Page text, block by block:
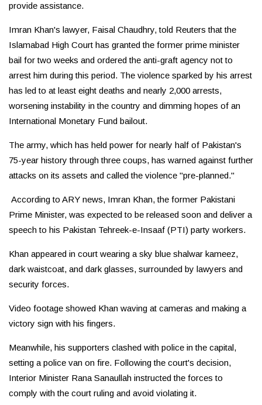
provide assistance.
Imran Khan's lawyer, Faisal Chaudhry, told Reuters that the
Islamabad High Court has granted the former prime minister
bail for two weeks and ordered the anti-graft agency not to
arrest him during this period. The violence sparked by his arrest
has led to at least eight deaths and nearly 2,000 arrests,
worsening instability in the country and dimming hopes of an
International Monetary Fund bailout.
The army, which has held power for nearly half of Pakistan's
75-year history through three coups, has warned against further
attacks on its assets and called the violence "pre-planned."
According to ARY news, Imran Khan, the former Pakistani
Prime Minister, was expected to be released soon and deliver a
speech to his Pakistan Tehreek-e-Insaaf (PTI) party workers.
Khan appeared in court wearing a sky blue shalwar kameez,
dark waistcoat, and dark glasses, surrounded by lawyers and
security forces.
Video footage showed Khan waving at cameras and making a
victory sign with his fingers.
Meanwhile, his supporters clashed with police in the capital,
setting a police van on fire. Following the court's decision,
Interior Minister Rana Sanaullah instructed the forces to
comply with the court ruling and avoid violating it.